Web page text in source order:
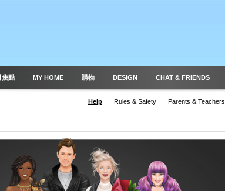
焦點 MY HOME 購物 DESIGN CHAT & FRIENDS
Help Rules & Safety Parents & Teachers